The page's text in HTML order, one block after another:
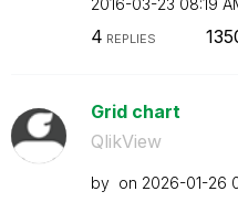
‎2016-03-23 08:19
4 REPLIES
Grid chart
QlikView
by on ‎2026-01-26